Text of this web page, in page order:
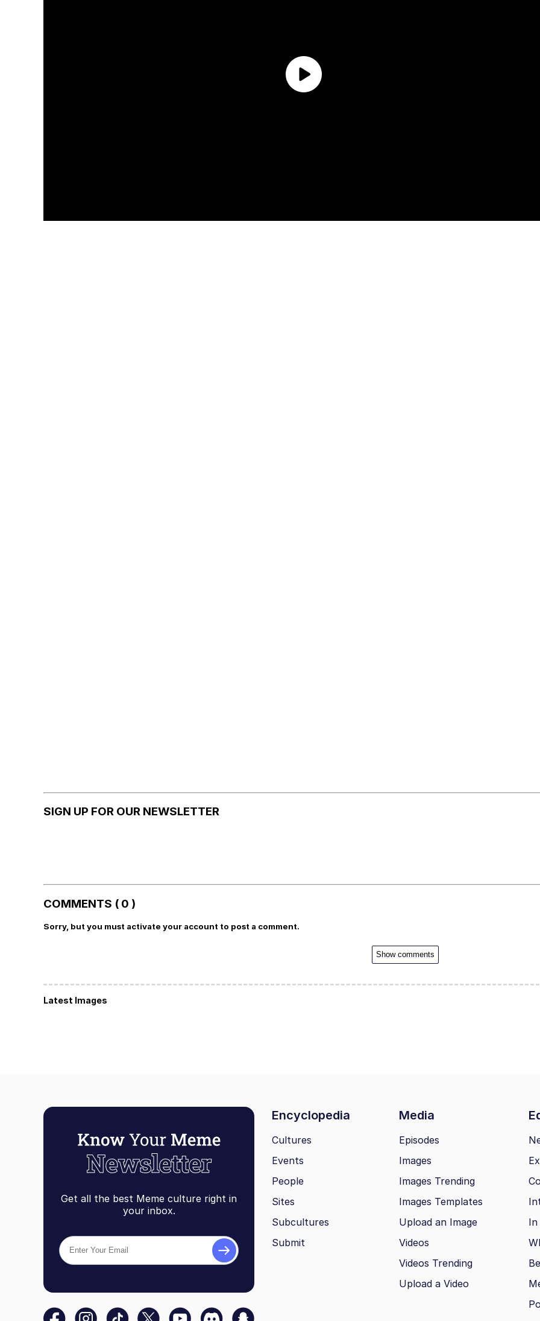
SIGN UP FOR OUR NEWSLETTER
COMMENTS ( 0 )
Sorry, but you must activate your account to post a comment.
Show comments
Latest Images
Get all the best Meme culture right in
your inbox.
Encyclopedia Media
Cultures
Events
People
Sites
Subcultures
Submit
Episodes
Images
Images Trending
Images Templates
Upload an Image
Videos
Videos Trending
Upload a Video
In